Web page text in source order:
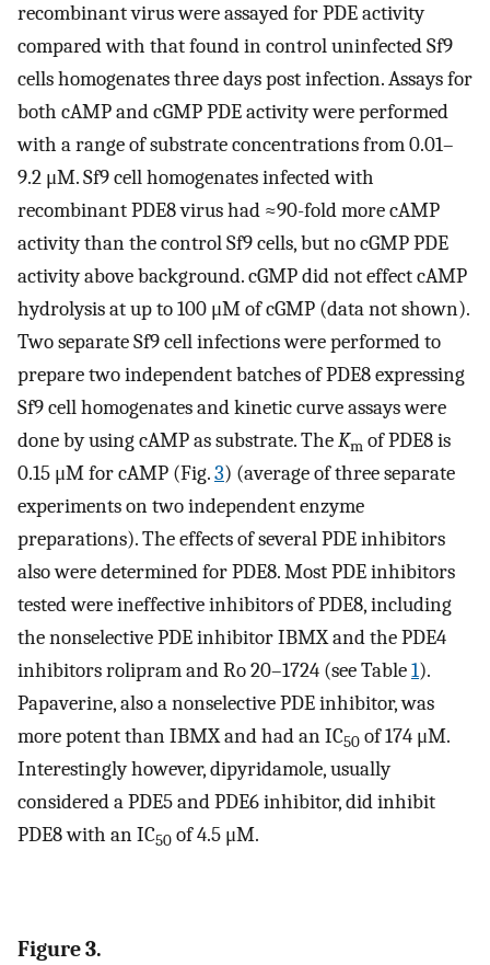
recombinant virus were assayed for PDE activity
compared with that found in control uninfected Sf9
cells homogenates three days post infection. Assays for
both cAMP and cGMP PDE activity were performed
with a range of substrate concentrations from 0.01–
9.2 μM. Sf9 cell homogenates infected with
recombinant PDE8 virus had ≈90-fold more cAMP
activity than the control Sf9 cells, but no cGMP PDE
activity above background. cGMP did not effect cAMP
hydrolysis at up to 100 μM of cGMP (data not shown).
Two separate Sf9 cell infections were performed to
prepare two independent batches of PDE8 expressing
Sf9 cell homogenates and kinetic curve assays were
done by using cAMP as substrate. TheKm of PDE8 is
0.15 μM for cAMP (Fig.3) (average of three separate
experiments on two independent enzyme
preparations). The effects of several PDE inhibitors
also were determined for PDE8. Most PDE inhibitors
tested were ineffective inhibitors of PDE8, including
the nonselective PDE inhibitor IBMX and the PDE4
inhibitors rolipram and Ro 20–1724 (see Table1).
Papaverine, also a nonselective PDE inhibitor, was
more potent than IBMX and had an IC50 of 174 μM.
Interestingly however, dipyridamole, usually
considered a PDE5 and PDE6 inhibitor, did inhibit
PDE8 with an IC50 of 4.5 μM.
Figure 3.